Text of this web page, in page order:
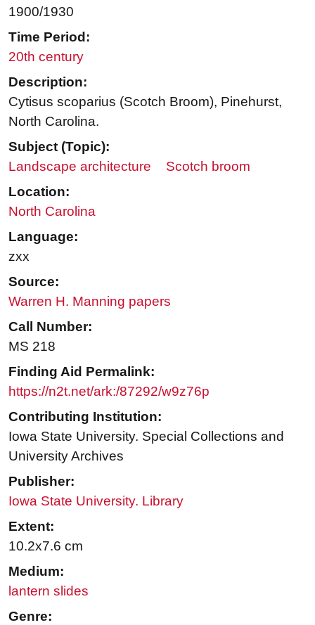
1900/1930
Time Period:
20th century
Description:
Cytisus scoparius (Scotch Broom), Pinehurst,
North Carolina.
Subject (Topic):
Landscape architecture
Scotch broom
Location:
North Carolina
Language:
zxx
Source:
Warren H. Manning papers
Call Number:
MS 218
Finding Aid Permalink:
https://n2t.net/ark:/87292/w9z76p
Contributing Institution:
Iowa State University. Special Collections and
University Archives
Publisher:
Iowa State University. Library
Extent:
10.2x7.6 cm
Medium:
lantern slides
Genre: